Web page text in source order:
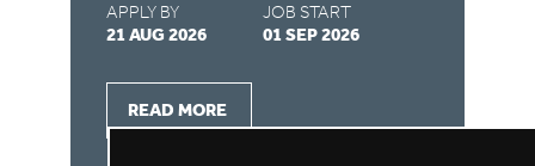
APPLY BY
21 AUG 2026
JOB START
01 SEP 2026
READ MORE